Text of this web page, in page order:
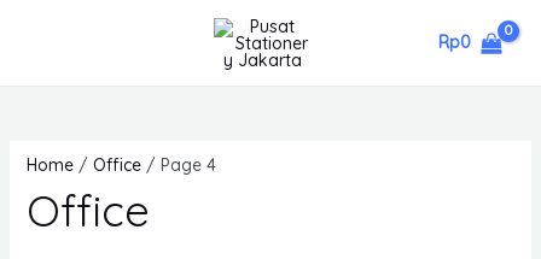
Rp0
Home/ Office/ Page 4
Office